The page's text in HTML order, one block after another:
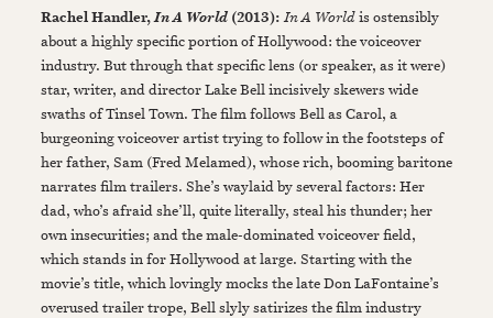
Rachel Handler, In A World (2013):In A Worldis ostensibly
about a highly specific portion of Hollywood: the voiceover
industry. But through that specific lens (or speaker, as it were)
star, writer, and director Lake Bell incisively skewers wide
swaths of Tinsel Town. The film follows Bell as Carol, a
burgeoning voiceover artist trying to follow in the footsteps of
her father, Sam (Fred Melamed), whose rich, booming baritone
narrates film trailers. She’s waylaid by several factors: Her
dad, who’s afraid she’ll, quite literally, steal his thunder; her
own insecurities; and the male-dominated voiceover field,
which stands in for Hollywood at large. Starting with the
movie’s title, which lovingly mocks the late Don LaFontaine’s
overused trailer trope, Bell slyly satirizes the film industry